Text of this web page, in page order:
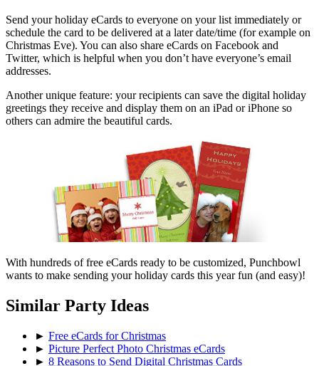
Send your holiday eCards to everyone on your list immediately or
schedule the card to be delivered at a later date/time (for example on
Christmas Eve). You can also share eCards on Facebook and
Twitter, which is helpful when you don’t have everyone’s email
addresses.
Another unique feature: your recipients can save the digital holiday
greetings they receive and display them on an iPad or iPhone so
others can admire the beautiful cards.
With hundreds of free eCards ready to be customized, Punchbowl
wants to make sending your holiday cards this year fun (and easy)!
Similar Party Ideas
► Free eCards for Christmas
► Picture Perfect Photo Christmas eCards
► 8 Reasons to Send Digital Christmas Cards